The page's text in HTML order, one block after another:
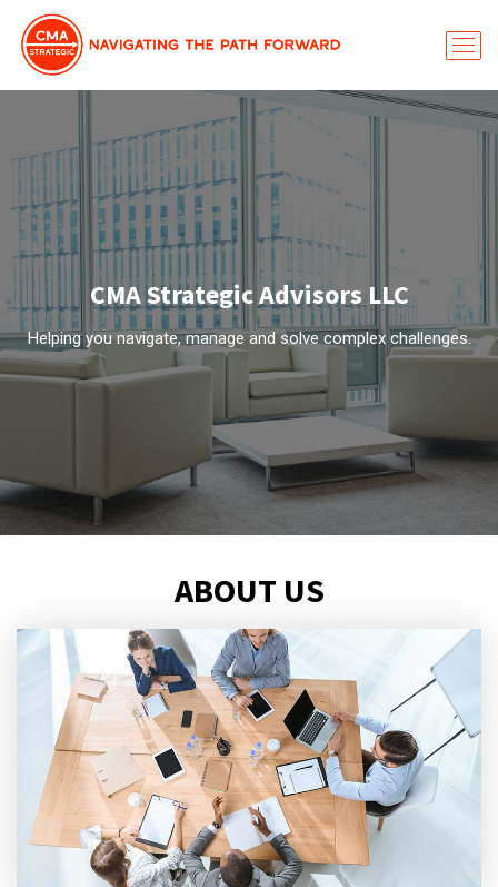
CMA Strategic Advisors LLC
Helping you navigate, manage and solve complex challenges.
ABOUT US